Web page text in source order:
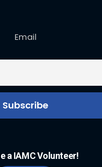
Email
a IAMC Volunteer!